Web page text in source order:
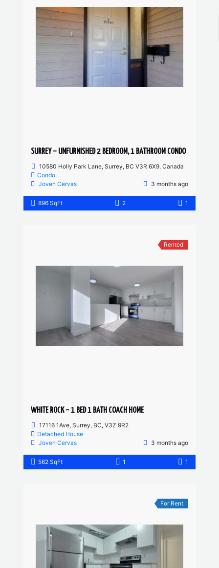
SURREY – UNFURNISHED 2 BEDROOM, 1 BATHROOM CONDO
10580 Holly Park Lane, Surrey, BC V3R 6X9, Canada
Condo
Joven Cervas
3 months ago
896 SqFt 2 1
Rented
WHITE ROCK – 1 BED 1 BATH COACH HOME
17116 1Ave, Surrey, BC, V3Z 9R2
Detached House
Joven Cervas
3 months ago
562 SqFt 1 1
For Rent